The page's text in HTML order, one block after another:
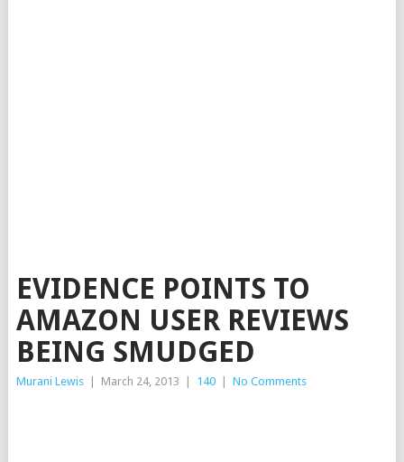
EVIDENCE POINTS TO
AMAZON USER REVIEWS
BEING SMUDGED
Murani Lewis March 24, 2013 140 No Comments